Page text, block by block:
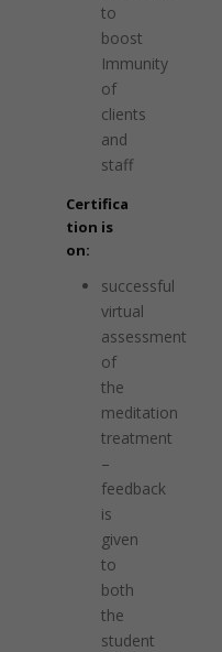
to
boost
Immunity
of
clients
and
staff
Certifica
tion is
on:
successful
virtual
assessment
of
the
meditation
treatment
–
feedback
is
given
to
both
the
student